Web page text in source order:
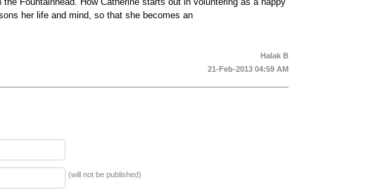
her life and mind, so that she becomes an
Halak B
21-Feb-2013 04:59 AM
(will not be published)